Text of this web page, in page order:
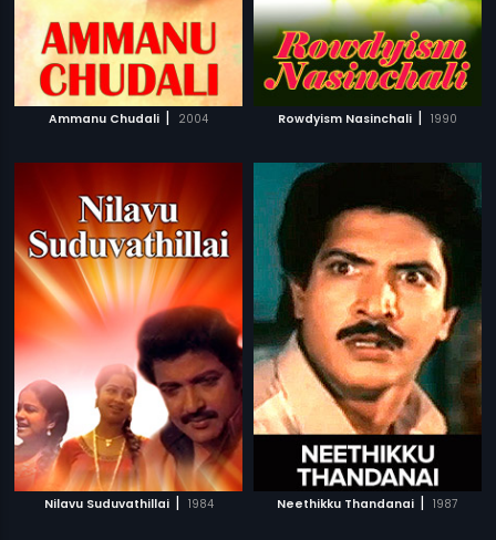
Ammanu Chudali | 2004 Rowdyism Nasinchali | 1990
Nilavu Suduvathillai | 1984 Neethikku Thandanai | 1987